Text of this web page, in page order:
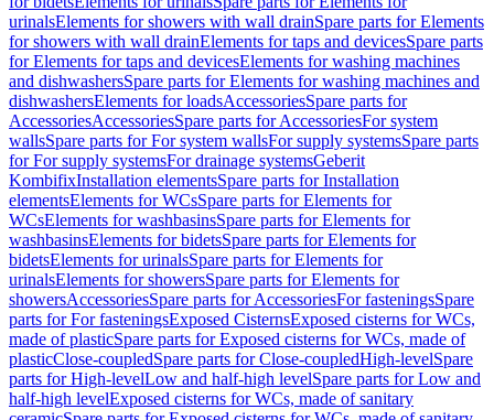
urinalsElements for showers with wall drainSpare parts for Elements
for showers with wall drainElements for taps and devicesSpare parts
for Elements for taps and devicesElements for washing machines
and dishwashersSpare parts for Elements for washing machines and
dishwashersElements for loadsAccessoriesSpare parts for
AccessoriesAccessoriesSpare parts for AccessoriesFor system
wallsSpare parts for For system wallsFor supply systemsSpare parts
for For supply systemsFor drainage systemsGeberit
KombifixInstallation elementsSpare parts for Installation
elementsElements for WCsSpare parts for Elements for
WCsElements for washbasinsSpare parts for Elements for
washbasinsElements for bidetsSpare parts for Elements for
bidetsElements for urinalsSpare parts for Elements for
urinalsElements for showersSpare parts for Elements for
showersAccessoriesSpare parts for AccessoriesFor fasteningsSpare
parts for For fasteningsExposed CisternsExposed cisterns for WCs,
made of plasticSpare parts for Exposed cisterns for WCs, made of
plasticClose-coupledSpare parts for Close-coupledHigh-levelSpare
parts for High-levelLow and half-high levelSpare parts for Low and
half-high levelExposed cisterns for WCs, made of sanitary